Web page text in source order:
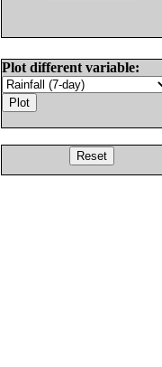
Plot different variable: